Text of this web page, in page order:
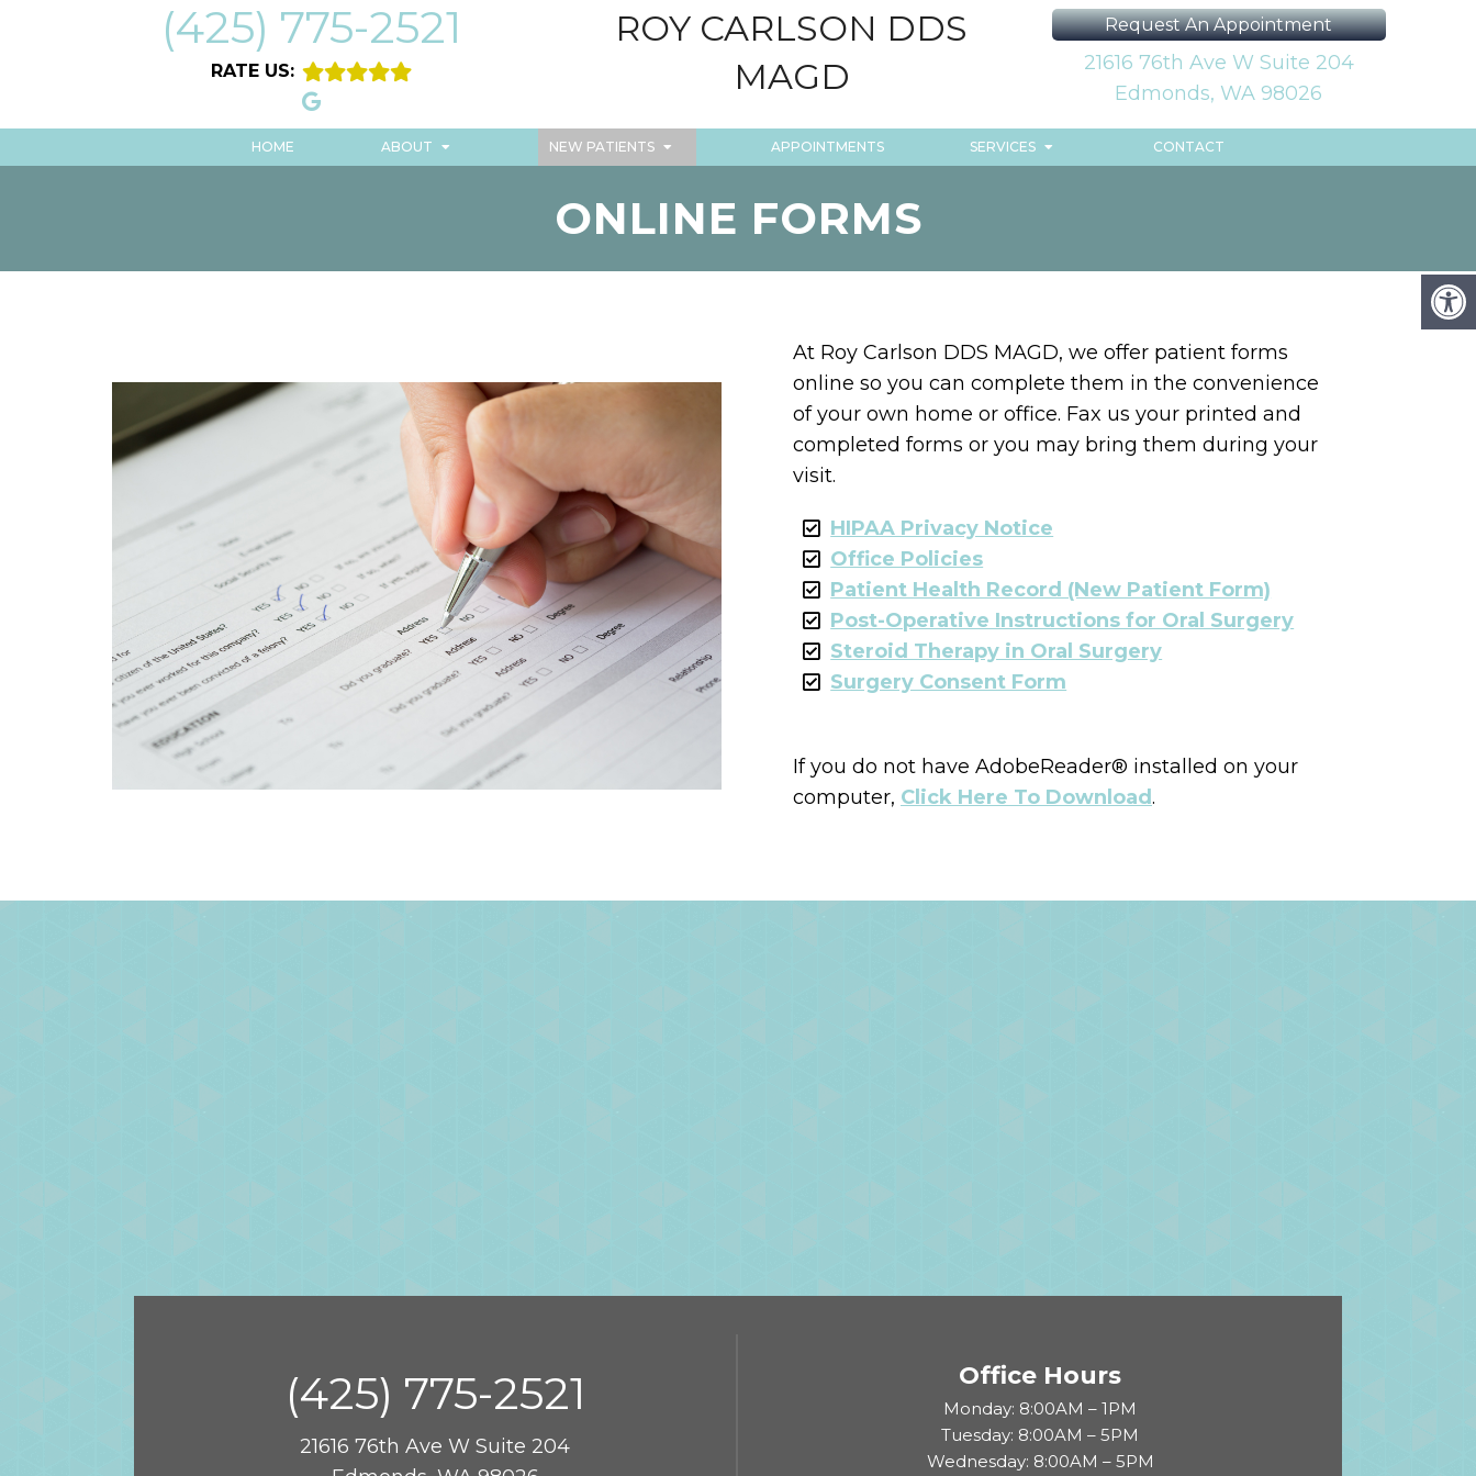
(425) 775-2521
RATE US:
ROY CARLSON DDS
MAGD
Request An Appointment
21616 76th Ave W Suite 204
Edmonds, WA 98026
HOME ABOUT NEW PATIENTS APPOINTMENTS SERVICES CONTACT
ONLINE FORMS
At Roy Carlson DDS MAGD, we offer patient forms
online so you can complete them in the convenience
of your own home or office. Fax us your printed and
completed forms or you may bring them during your
visit.
HIPAA Privacy Notice
Office Policies
Patient Health Record (New Patient Form)
Post-Operative Instructions for Oral Surgery
Steroid Therapy in Oral Surgery
Surgery Consent Form
If you do not have AdobeReader® installed on your
computer, Click Here To Download.
(425) 775-2521
21616 76th Ave W Suite 204
Office Hours
Monday: 8:00AM – 1PM
Tuesday: 8:00AM – 5PM
Wednesday: 8:00AM – 5PM